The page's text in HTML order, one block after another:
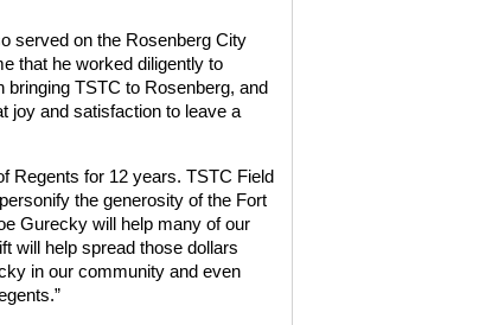
served on the Rosenberg City
that he worked diligently to
TSTC to Rosenberg, and
joy and satisfaction to leave a
Regents for 12 years. TSTC Field
the generosity of the Fort
Gurecky will help many of our
will help spread those dollars
in our community and even